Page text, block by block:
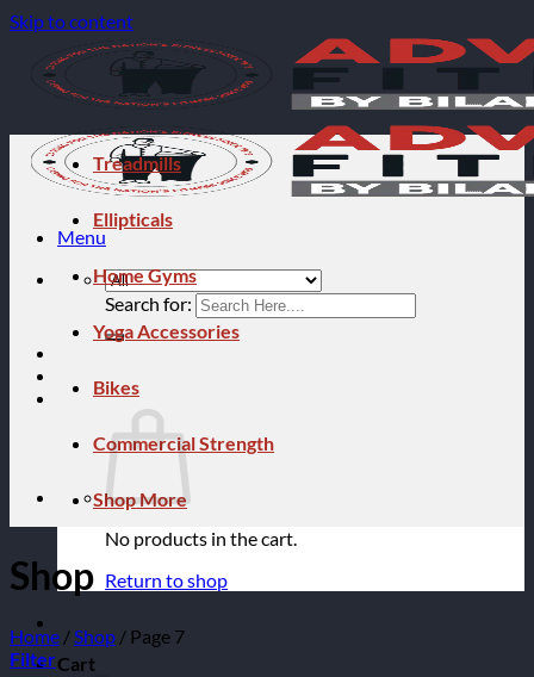
Skip to content
Menu
Search for:
No products in the cart.
Return to shop
Cart
Treadmills
Ellipticals
Home Gyms
Yoga Accessories
Bikes
Commercial Strength
Shop More
Shop
Home /Shop / Page 7
Filter